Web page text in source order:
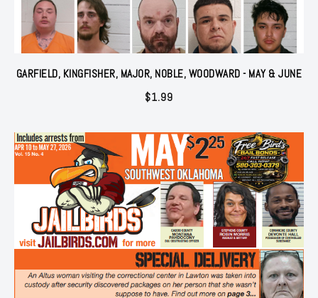
GARFIELD, KINGFISHER, MAJOR, NOBLE, WOODWARD - MAY & JUNE
$1.99